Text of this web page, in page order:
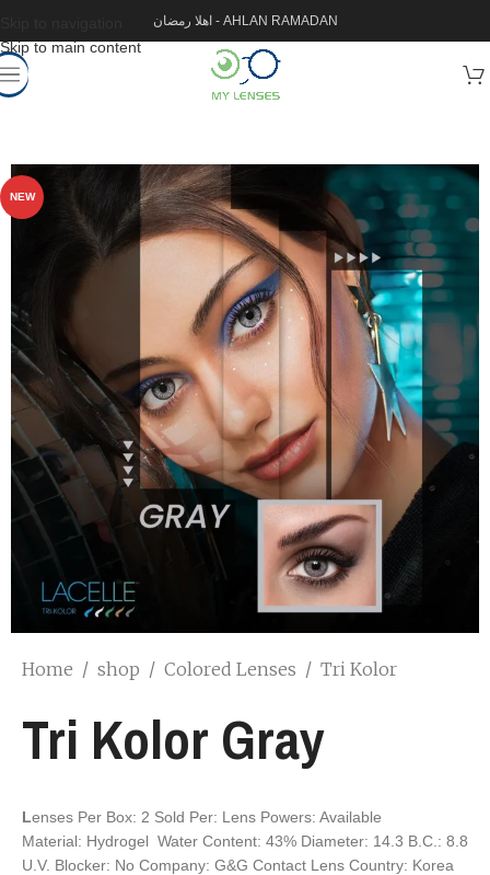
Skip to main content
اهلا رمضان - AHLAN RAMADAN
NEW
Home / shop / Colored Lenses / Tri Kolor
Tri Kolor Gray
Lenses Per Box: 2 Sold Per: Lens Powers: Available
Material: Hydrogel Water Content: 43% Diameter: 14.3 B .C.: 8.8
U .V. Blocker: No Company: G&G Contact Lens Country: Korea